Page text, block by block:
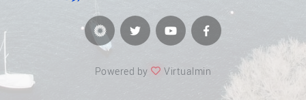
Powered by Virtualmin